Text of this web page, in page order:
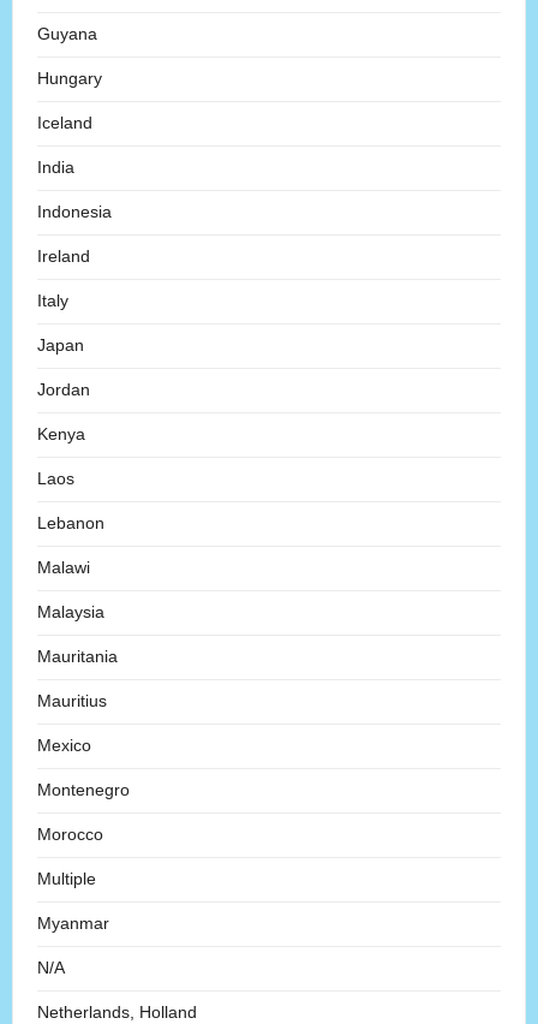
Guyana
Hungary
Iceland
India
Indonesia
Ireland
Italy
Japan
Jordan
Kenya
Laos
Lebanon
Malawi
Malaysia
Mauritania
Mauritius
Mexico
Montenegro
Morocco
Multiple
Myanmar
N/A
Netherlands, Holland